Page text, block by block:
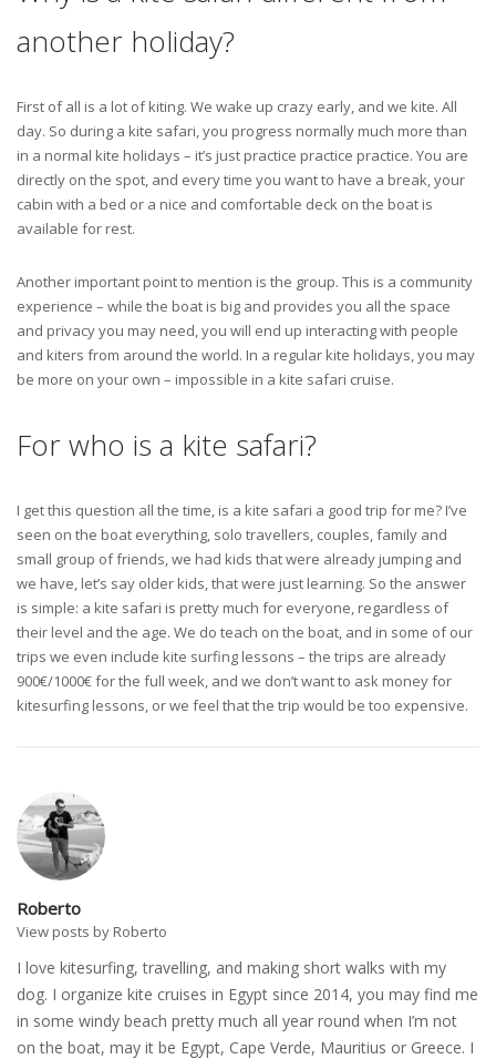
another holiday?
First of all is a lot of kiting. We wake up crazy early, and we kite. All
day. So during a kite safari, you progress normally much more than
in a normal kite holidays – it’s just practice practice practice. You are
directly on the spot, and every time you want to have a break, your
cabin with a bed or a nice and comfortable deck on the boat is
available for rest.
Another important point to mention is the group. This is a community
experience – while the boat is big and provides you all the space
and privacy you may need, you will end up interacting with people
and kiters from around the world. In a regular kite holidays, you may
be more on your own – impossible in a kite safari cruise.
For who is a kite safari?
I get this question all the time, is a kite safari a good trip for me? I’ve
seen on the boat everything, solo travellers, couples, family and
small group of friends, we had kids that were already jumping and
we have, let’s say older kids, that were just learning. So the answer
is simple: a kite safari is pretty much for everyone, regardless of
their level and the age. We do teach on the boat, and in some of our
trips we even include kite surfing lessons – the trips are already
900€/1000€ for the full week, and we don’t want to ask money for
kitesurfing lessons, or we feel that the trip would be too expensive.
Roberto
View posts by Roberto
I love kitesurfing, travelling, and making short walks with my
dog. I organize kite cruises in Egypt since 2014, you may find me
in some windy beach pretty much all year round when I’m not
on the boat, may it be Egypt, Cape Verde, Mauritius or Greece. I